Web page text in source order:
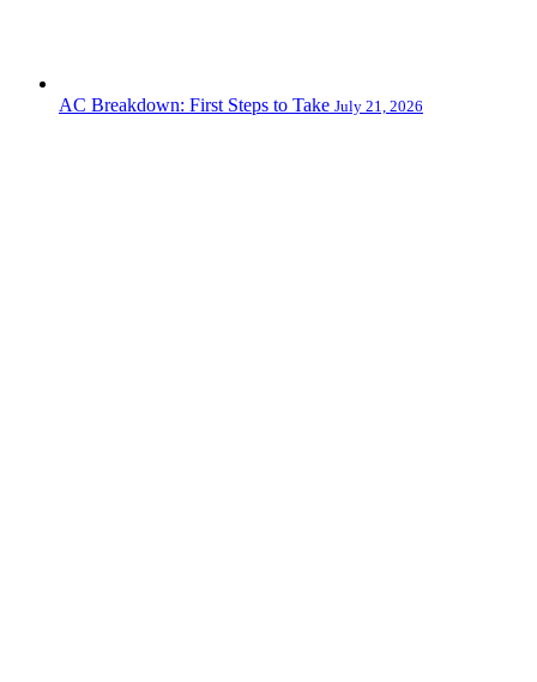
AC Breakdown: First Steps to Take July 21, 2026